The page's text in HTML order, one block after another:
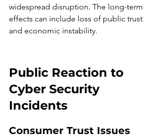
widespread disruption. The long-term
effects can include loss of public trust
and economic instability.
Public Reaction to
Cyber Security
Incidents
Consumer Trust Issues